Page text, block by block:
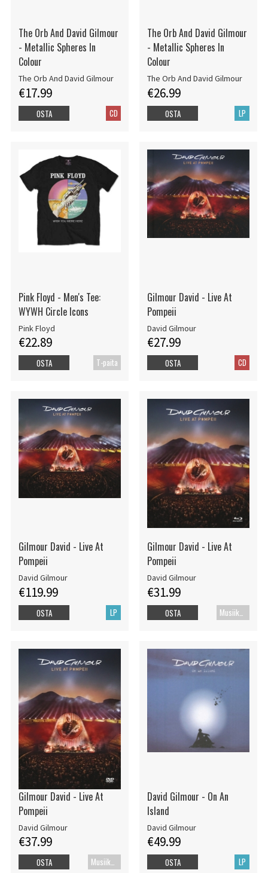
The Orb And David Gilmour
- Metallic Spheres In
Colour
The Orb And David Gilmour
€17.99
CD
OSTA
The Orb And David Gilmour
- Metallic Spheres In
Colour
The Orb And David Gilmour
€26.99
LP
OSTA
Pink Floyd - Men's Tee:
WYWH Circle Icons
Pink Floyd
€22.89
T-paita
OSTA
Gilmour David - Live At
Pompeii
David Gilmour
€27.99
CD
OSTA
Gilmour David - Live At
Pompeii
David Gilmour
€119.99
LP
OSTA
Gilmour David - Live At
Pompeii
David Gilmour
€31.99
OSTA
Gilmour David - Live At
Pompeii
David Gilmour
€37.99
Musiikkidvd
OSTA
David Gilmour - On An
Island
David Gilmour
€49.99
LP
OSTA